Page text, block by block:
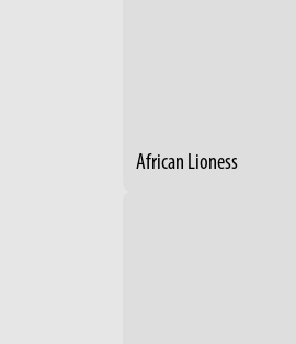
African Lioness